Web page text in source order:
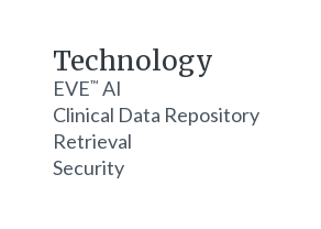
Technology
EVE™ AI
Clinical Data Repository
Retrieval
Security